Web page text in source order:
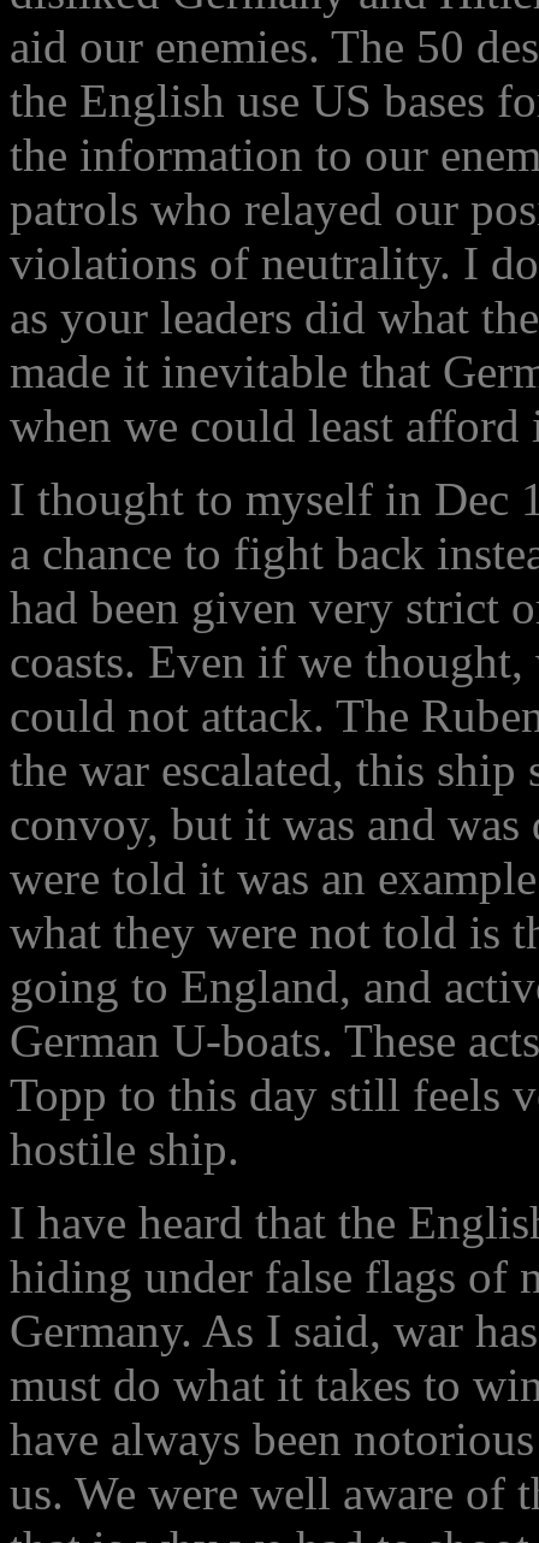
aid our enemies. The 50
the English use US bases
the information to our
patrols who relayed our
violations of neutrality. I
as your leaders did what
made it inevitable that
when we could least afford
I thought to myself in Dec
a chance to fight back
had been given very strict
coasts. Even if we
could not attack. The
the war escalated, this
convoy, but it was and
were told it was an
what they were not told is
going to England, and
German U-boats. These
Topp to this day still feels
hostile ship.
I have heard that the
hiding under false flags of
Germany. As I said, war
must do what it takes to
have always been
us. We were well aware of